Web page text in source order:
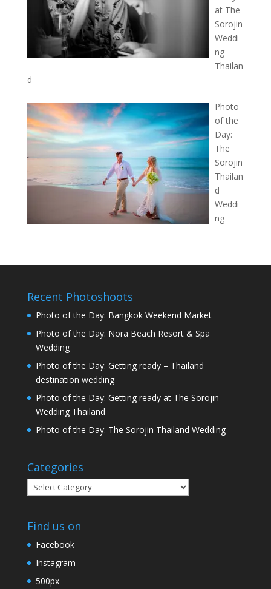
at The
Sorojin
Weddi
ng
Thailan
d
Photo
of the
Day:
The
Sorojin
Thailan
d
Weddi
ng
Recent Photoshoots
Photo of the Day: Bangkok Weekend Market
Photo of the Day: Nora Beach Resort & Spa
Wedding
Photo of the Day: Getting ready – Thailand
destination wedding
Photo of the Day: Getting ready at The Sorojin
Wedding Thailand
Photo of the Day: The Sorojin Thailand Wedding
Categories
Categories
Find us on
Facebook
Instagram
500px